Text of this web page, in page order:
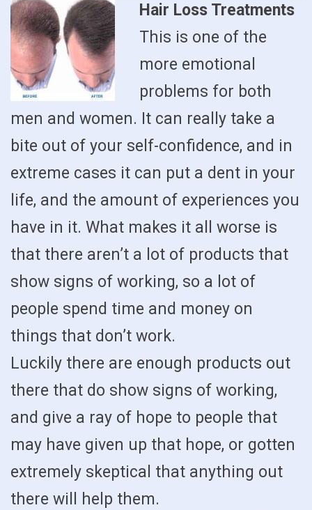
Hair Loss Treatments
This is one of the
more emotional
problems for both
men and women. It can really take a
bite out of your self-confidence, and in
extreme cases it can put a dent in your
life, and the amount of experiences you
have in it. What makes it all worse is
that there aren’t a lot of products that
show signs of working, so a lot of
people spend time and money on
things that don’t work.
Luckily there are enough products out
there that do show signs of working,
and give a ray of hope to people that
may have given up that hope, or gotten
extremely skeptical that anything out
there will help them.